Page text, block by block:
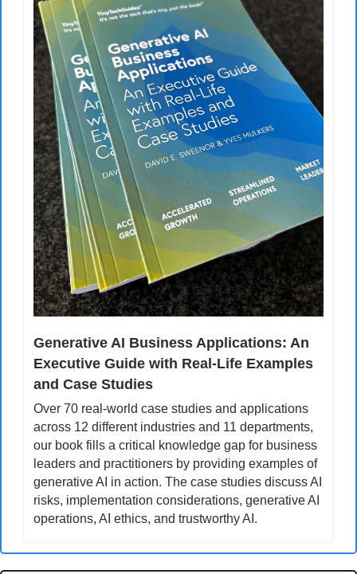
Generative AI Business Applications: An
Executive Guide with Real-Life Examples
and Case Studies
Over 70 real-world case studies and applications
across 12 different industries and 11 departments,
our book fills a critical knowledge gap for business
leaders and practitioners by providing examples of
generative AI in action. The case studies discuss AI
risks, implementation considerations, generative AI
operations, AI ethics, and trustworthy AI.